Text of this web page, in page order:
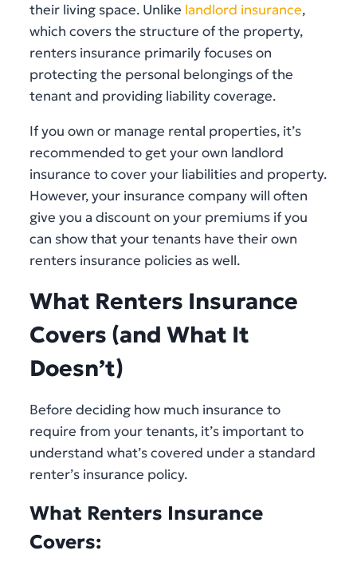
their living space. Unlike landlord insurance,
which covers the structure of the property,
renters insurance primarily focuses on
protecting the personal belongings of the
tenant and providing liability coverage.
If you own or manage rental properties, it’s
recommended to get your own landlord
insurance to cover your liabilities and property.
However, your insurance company will often
give you a discount on your premiums if you
can show that your tenants have their own
renters insurance policies as well.
What Renters Insurance
Covers (and What It
Doesn’t)
Before deciding how much insurance to
require from your tenants, it’s important to
understand what’s covered under a standard
renter’s insurance policy.
What Renters Insurance
Covers: